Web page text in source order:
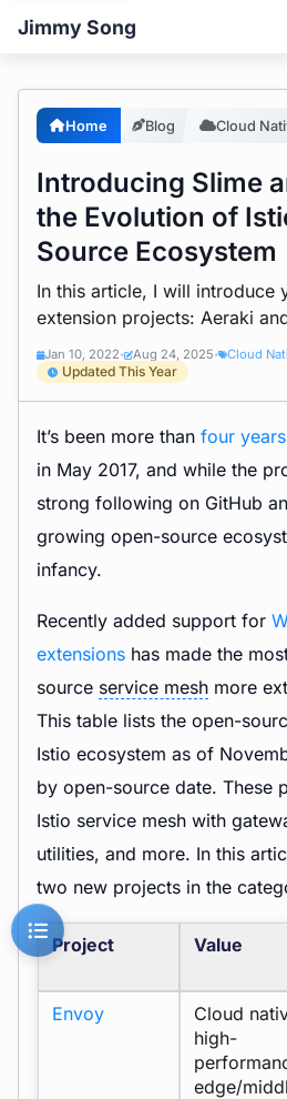
Jimmy Song
Home Blog Cloud
Introducing Slime
the Evolution of
Source Ecosystem
In this article, I will introduce
extension projects: Aeraki
Jan 10, 2022 • Aug 24, 2025 • Cloud
Updated This Year
It’s been more than four years
in May 2017, and while the
strong following on GitHub
growing open-source
infancy.
Recently added support for
extensions has made the
source service mesh more
This table lists the open-
Istio ecosystem as of
by open-source date. These
Istio service mesh with
utilities, and more. In this
two new projects in the
Project Value
Envoy
Cloud
high-
edge/